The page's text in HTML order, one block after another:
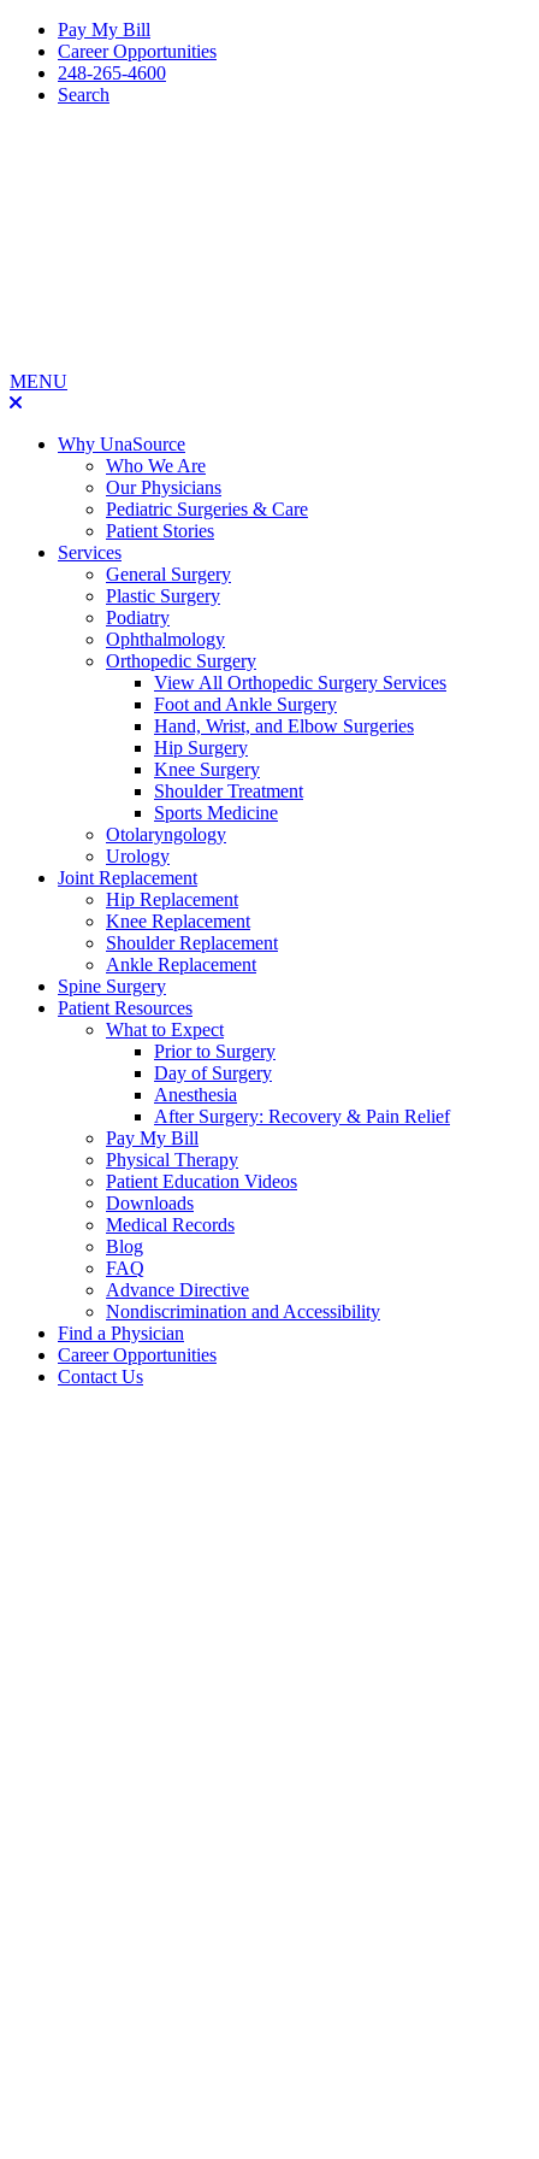
Pay My Bill
Career Opportunities
248-265-4600
Search
MENU
Why UnaSource
Who We Are
Our Physicians
Pediatric Surgeries & Care
Patient Stories
Services
General Surgery
Plastic Surgery
Podiatry
Ophthalmology
Orthopedic Surgery
View All Orthopedic Surgery Services
Foot and Ankle Surgery
Hand, Wrist, and Elbow Surgeries
Hip Surgery
Knee Surgery
Shoulder Treatment
Sports Medicine
Otolaryngology
Urology
Joint Replacement
Hip Replacement
Knee Replacement
Shoulder Replacement
Ankle Replacement
Spine Surgery
Patient Resources
What to Expect
Prior to Surgery
Day of Surgery
Anesthesia
After Surgery: Recovery & Pain Relief
Pay My Bill
Physical Therapy
Patient Education Videos
Downloads
Medical Records
Blog
FAQ
Advance Directive
Nondiscrimination and Accessibility
Find a Physician
Career Opportunities
Contact Us